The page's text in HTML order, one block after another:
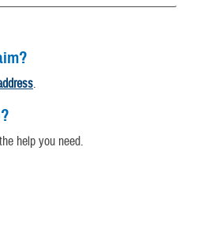
.
help you need.